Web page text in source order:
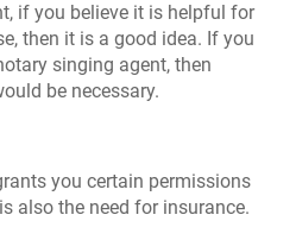
if you believe it is helpful for
then it is a good idea. If you
singing agent, then
be necessary.
you certain permissions
also the need for insurance.